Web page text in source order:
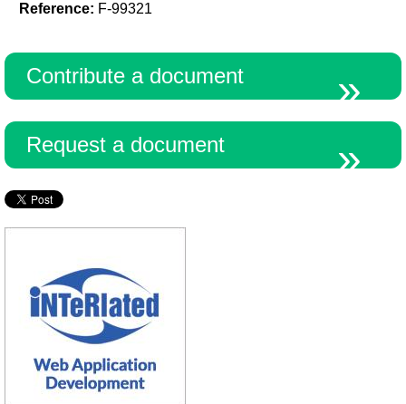
Reference: F-99321
Contribute a document
Request a document